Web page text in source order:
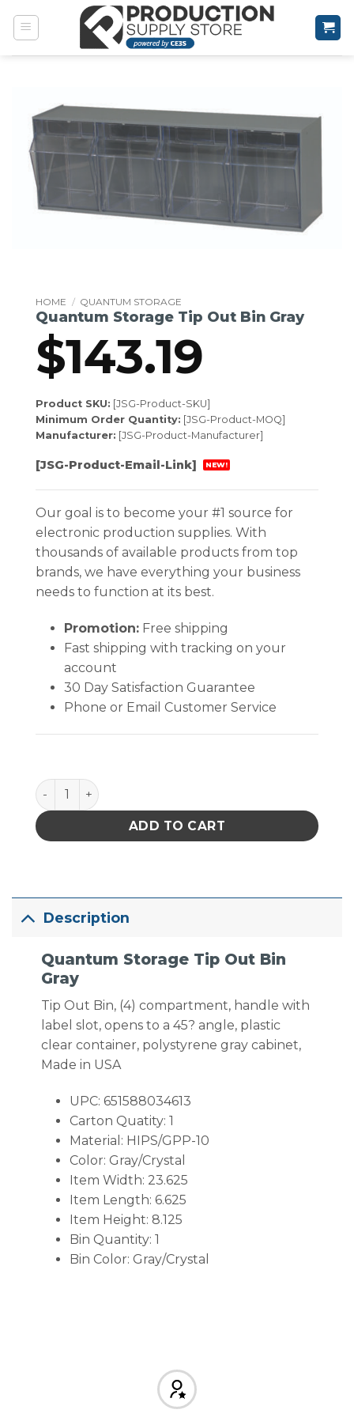
HOME / QUANTUM STORAGE
Quantum Storage Tip Out Bin Gray
$143.19
Product SKU: [JSG-Product-SKU]
Minimum Order Quantity: [JSG-Product-MOQ]
Manufacturer: [JSG-Product-Manufacturer]
[JSG-Product-Email-Link] NEW!
Our goal is to become your #1 source for
electronic production supplies. With
thousands of available products from top
brands, we have everything your business
needs to function at its best.
Promotion:Free shipping
Fast shipping with tracking on your
account
30 Day Satisfaction Guarantee
Phone or Email Customer Service
Quantum Storage Tip Out Bin Gray quantity
ADD TO CART
Description
Quantum Storage Tip Out Bin
Gray
Tip Out Bin, (4) compartment, handle with
label slot, opens to a 45? angle, plastic
clear container, polystyrene gray cabinet,
Made in USA
UPC: 651588034613
Carton Quatity: 1
Material: HIPS/GPP-10
Color: Gray/Crystal
Item Width: 23.625
Item Length: 6.625
Item Height: 8.125
Bin Quantity: 1
Bin Color: Gray/Crystal